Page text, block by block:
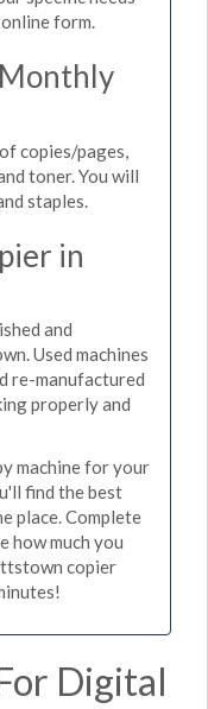
form.
copies/pages,
toner. You will
staples.
in
and
Used machines
re-manufactured
properly and
machine for your
find the best
place. Complete
how much you
copier
Digital